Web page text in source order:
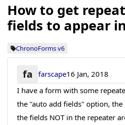
How to get
fields to appear
ChronoForms v6
fa farscape16 Jan, 2018
I have a form with some
the "auto add fields" option,
the fields NOT in the repeater